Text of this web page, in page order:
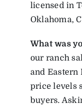
licensed in
Oklahoma,
What was
our ranch
and Eastern
price levels
buyers.